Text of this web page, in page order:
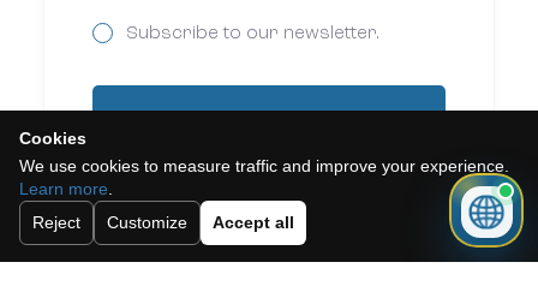
Subscribe to our newsletter.
Cookies
We use cookies to measure traffic and improve your experience.
Learn more
Reject
Customize Accept all